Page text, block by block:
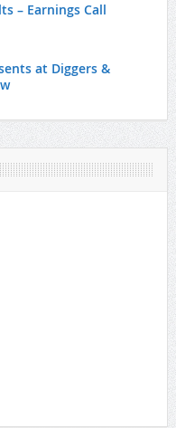
– Earnings Call
at Diggers &